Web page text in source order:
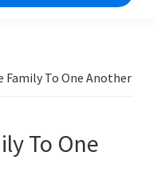
Family To One Another
To One